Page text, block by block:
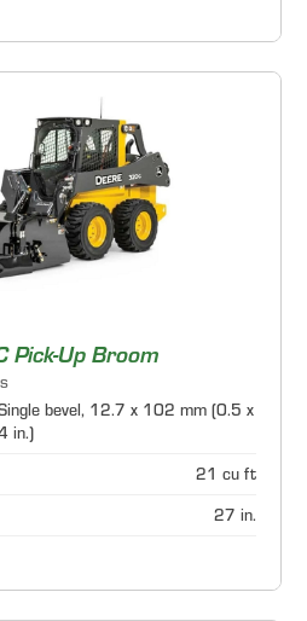
Pick-Up Broom
bevel, 12.7 x 102 mm (0.5 x
in.)
21 cu ft
27 in.